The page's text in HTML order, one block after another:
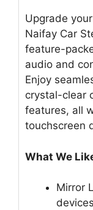
Upgrade
Naifay Car
feature-
audio and
Enjoy
crystal-clear
features, all
touchscreen
What We
Mirror